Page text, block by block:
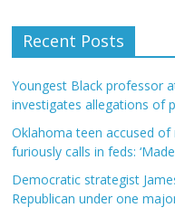
Recent Posts
Youngest Black professor
investigates allegations of
Oklahoma teen accused
furiously calls in feds:
Democratic strategist
Republican under one